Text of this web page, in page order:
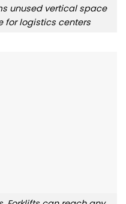
unused vertical space
for logistics centers